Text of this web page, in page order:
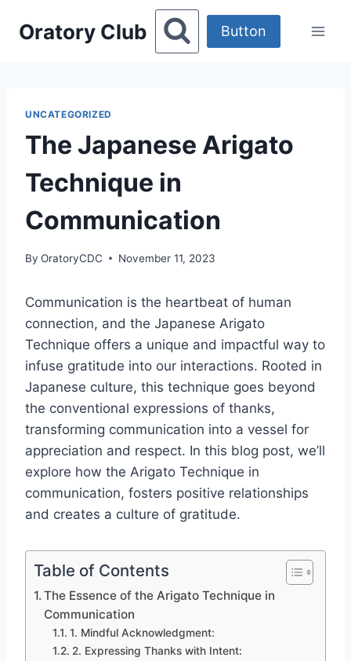
Oratory Club Button
UNCATEGORIZED
The Japanese Arigato
Technique in
Communication
By OratoryCDC November 11, 2023
Communication is the heartbeat of human
connection, and the Japanese Arigato
Technique offers a unique and impactful way to
infuse gratitude into our interactions. Rooted in
Japanese culture, this technique goes beyond
the conventional expressions of thanks,
transforming communication into a vessel for
appreciation and respect. In this blog post, we’ll
explore how the Arigato Technique in
communication, fosters positive relationships
and creates a culture of gratitude.
Table of Contents
The Essence of the Arigato Technique in
Communication
1. Mindful Acknowledgment:
2. Expressing Thanks with Intent: